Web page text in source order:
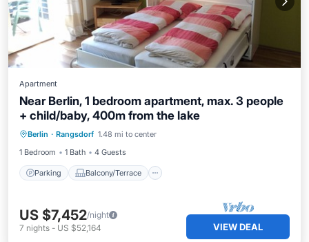
Apartment
Near Berlin, 1 bedroom apartment, max. 3 people
+ child/baby, 400m from the lake
Berlin · Rangsdorf 1.48 mi to center
1 Bedroom
1 Bath 4 Guests
Parking Balcony/Terrace
Parking Balcony/Terrace
Child Friendly
US $7,452/night
7 nights - US $52,164 VIEW DEAL